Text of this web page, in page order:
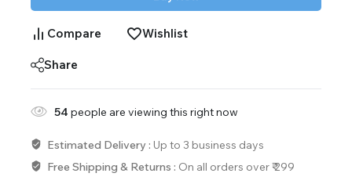
Compare Wishlist
Share
54 people are viewing this right now
Estimated Delivery : Up to 3 business days
Free Shipping & Returns : On all orders over ₹ 299